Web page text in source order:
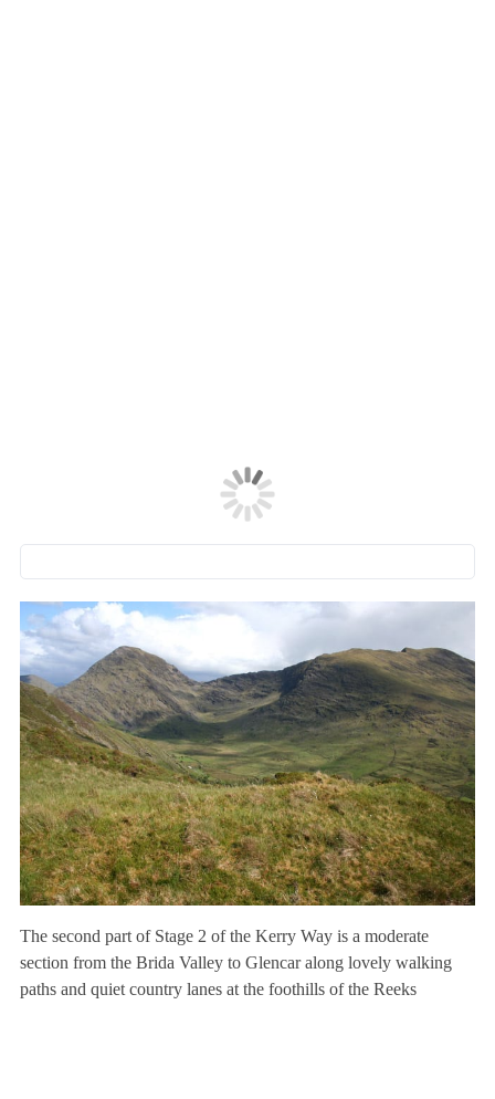
The second part of Stage 2 of the Kerry Way is a moderate
section from the Brida Valley to Glencar along lovely walking
paths and quiet country lanes at the foothills of the Reeks